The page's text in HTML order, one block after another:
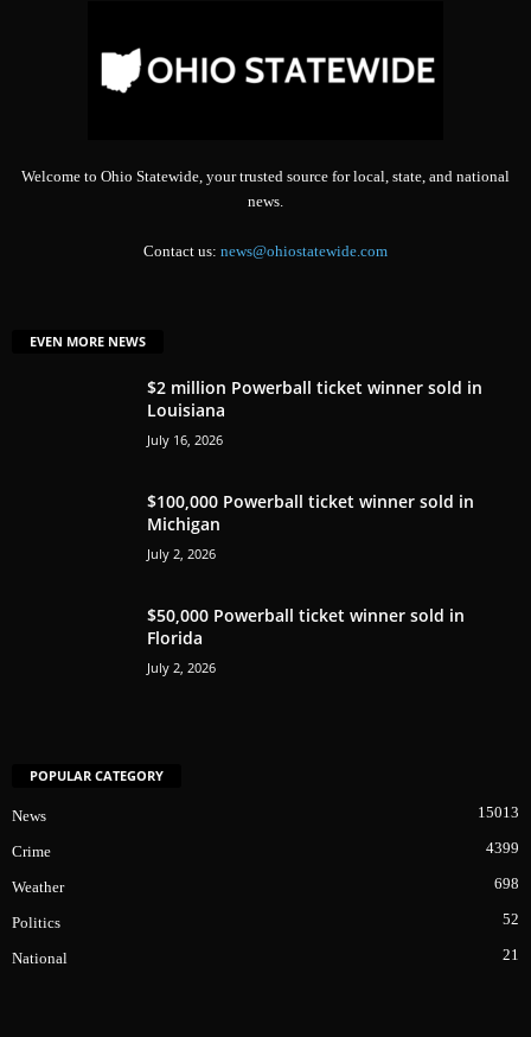
Welcome to Ohio Statewide, your trusted source for local, state, and national
news.
Contact us: news@ohiostatewide.com
EVEN MORE NEWS
$2 million Powerball ticket winner sold in
Louisiana
July 16, 2026
$100,000 Powerball ticket winner sold in
Michigan
July 2, 2026
$50,000 Powerball ticket winner sold in
Florida
July 2, 2026
POPULAR CATEGORY
News 15013
Crime 4399
Weather 698
Politics 52
National 21